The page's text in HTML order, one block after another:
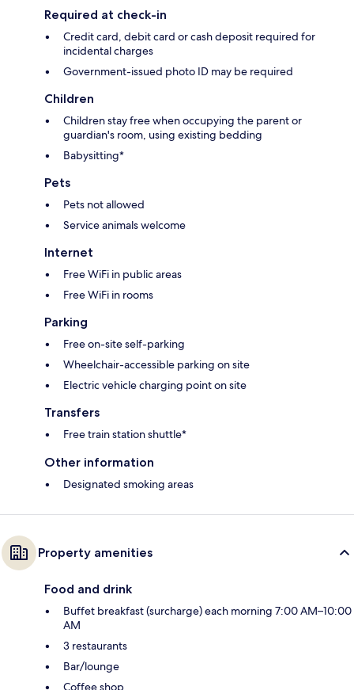
Required at check-in
Credit card, debit card or cash deposit required for
incidental charges
Government-issued photo ID may be required
Children
Children stay free when occupying the parent or
guardian's room, using existing bedding
Babysitting*
Pets
Pets not allowed
Service animals welcome
Internet
Free WiFi in public areas
Free WiFi in rooms
Parking
Free on-site self-parking
Wheelchair-accessible parking on site
Electric vehicle charging point on site
Transfers
Free train station shuttle*
Other information
Designated smoking areas
Property amenities
Food and drink
Buffet breakfast (surcharge) each morning 7:00 AM–10:00
AM
3 restaurants
Bar/lounge
Coffee shop